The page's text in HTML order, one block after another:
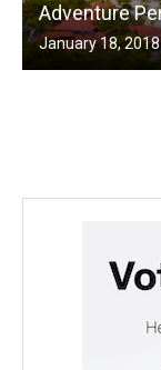
Adventure
January 18, 2018